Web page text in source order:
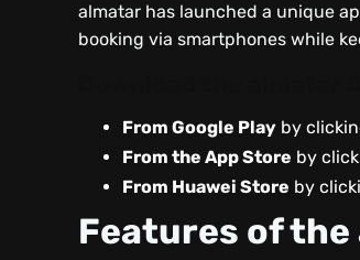
almatar has launched a unique
booking via smartphones while
From Google Play by
From the App Store by
From Huawei Store by
Features of the